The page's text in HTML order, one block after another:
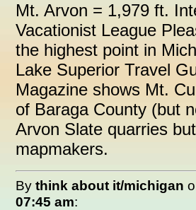
Mt. Arvon = 1,979 ft.
Vacationist League
the highest point in
Lake Superior Travel
Magazine shows Mt.
of Baraga County (but
Arvon Slate quarries
mapmakers.
By think about it/michigan
07:45 am: